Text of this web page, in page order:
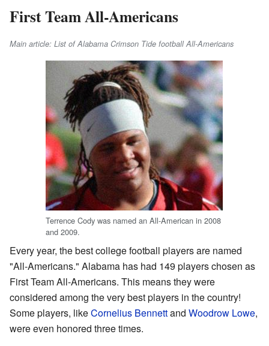
First Team All-Americans
Main article: List of Alabama Crimson Tide football All-Americans
Terrence Cody was named an All-American in 2008
and 2009.
Every year, the best college football players are named
"All-Americans." Alabama has had 149 players chosen as
First Team All-Americans. This means they were
considered among the very best players in the country!
Some players, likeCornelius Bennettand Woodrow Lowe,
were even honored three times.